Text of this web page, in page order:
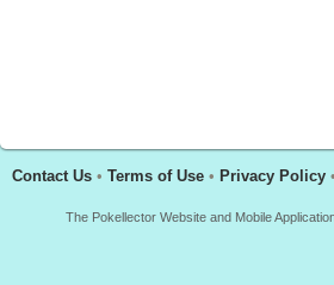
Contact Us • Terms of Use • Privacy Policy •
The Pokellector Website and Mobile